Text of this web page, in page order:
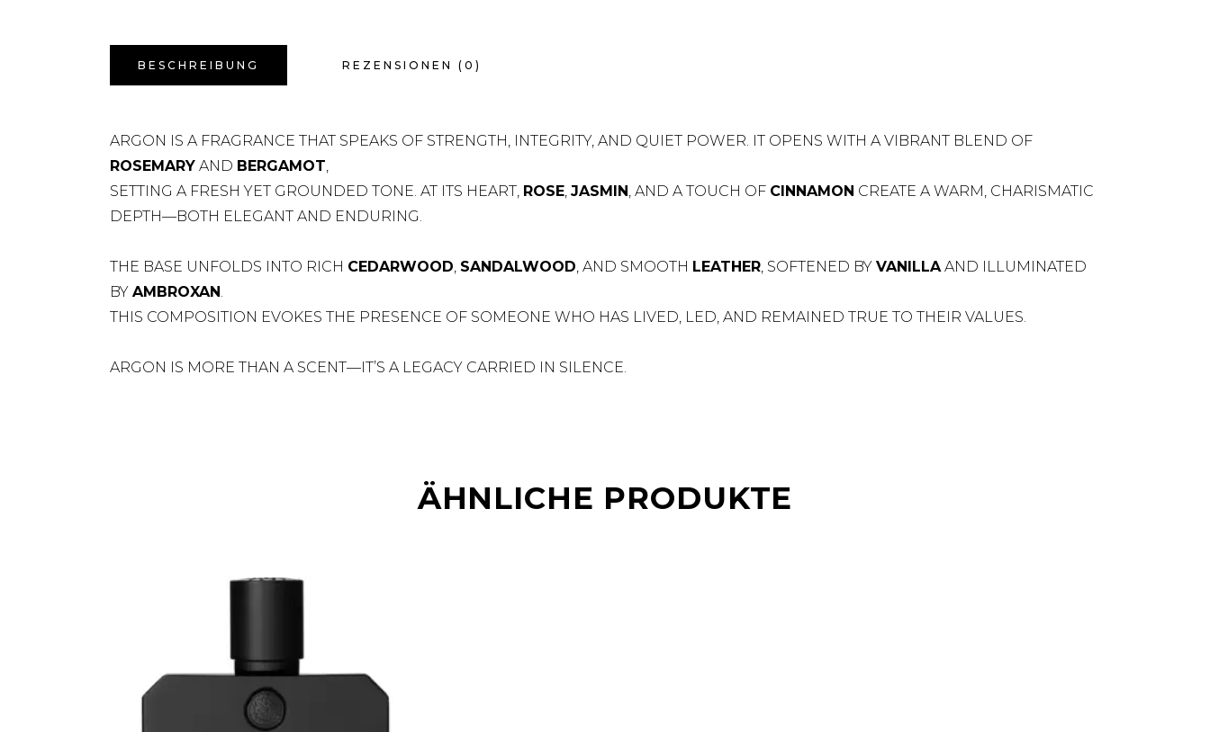
BESCHREIBUNG REZENSIONEN (0)
ARGON IS A FRAGRANCE THAT SPEAKS OF STRENGTH, INTEGRITY, AND QUIET POWER. IT OPENS WITH A VIBRANT BLEND OF
ROSEMARY AND BERGAMOT,
SETTING A FRESH YET GROUNDED TONE. AT ITS HEART, ROSE, JASMIN, AND A TOUCH OF CINNAMON CREATE A WARM, CHARISMATIC
DEPTH—BOTH ELEGANT AND ENDURING.
THE BASE UNFOLDS INTO RICH CEDARWOOD, SANDALWOOD, AND SMOOTH LEATHER, SOFTENED BY VANILLAAND ILLUMINATED
BY AMBROXAN.
THIS COMPOSITION EVOKES THE PRESENCE OF SOMEONE WHO HAS LIVED, LED, AND REMAINED TRUE TO THEIR VALUES.
ARGON IS MORE THAN A SCENT—IT’S A LEGACY CARRIED IN SILENCE.
ÄHNLICHE PRODUKTE